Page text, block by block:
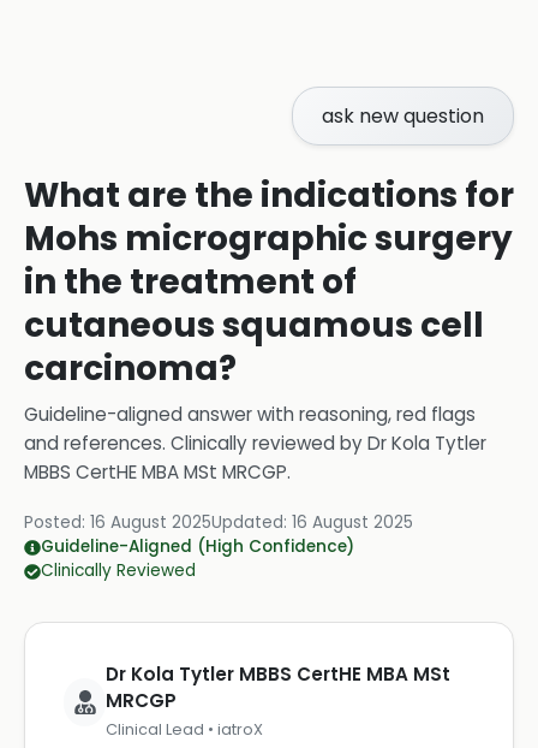
ask new question
What are the indications for
Mohs micrographic surgery
in the treatment of
cutaneous squamous cell
carcinoma?
Guideline-aligned answer with reasoning, red flags
and references. Clinically reviewed byDr Kola Tytler
MBBS CertHE MBA MSt MRCGP.
Posted: 16 August 2025Updated: 16 August 2025
Guideline-Aligned (High Confidence)
Clinically Reviewed
Dr Kola Tytler MBBS CertHE MBA MSt
MRCGP
Clinical Lead • iatroX